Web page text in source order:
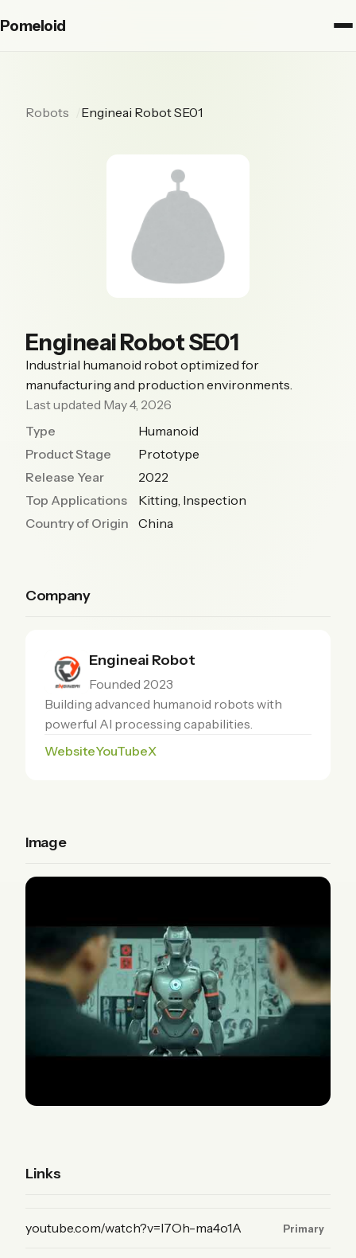
Pomeloid
Robots Engineai Robot SE01
Engineai Robot SE01
Industrial humanoid robot optimized for
manufacturing and production environments.
Last updated May 4, 2026
Type
Humanoid
Product Stage
Prototype
Release Year
2022
Top Applications
Kitting, Inspection
Country of Origin
China
Company
Engineai Robot
Founded 2023
Building advanced humanoid robots with
powerful AI processing capabilities.
WebsiteYouTubeX
Image
Links
youtube.com/watch?v=I7Oh-ma4o1A
(YouTube, primary) Primary